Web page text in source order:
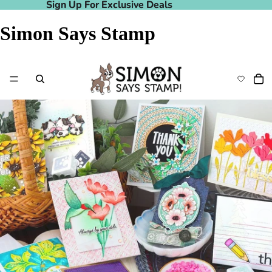
Sign Up For Exclusive Deals
Sign Up For Exclusive Deals
Simon Says Stamp